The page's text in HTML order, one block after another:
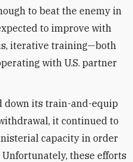
to beat the enemy in
to improve with
iterative training—both
with U.S. partner
down its train-and-equip
it continued to
capacity in order
these efforts